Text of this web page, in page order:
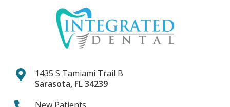
1435 S Tamiami Trail B
Sarasota, FL 34239